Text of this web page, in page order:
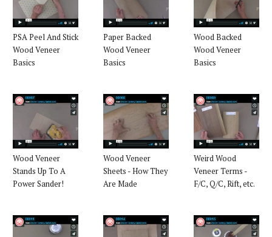
PSA Peel And Stick
Wood Veneer
Basics
Paper Backed
Wood Veneer
Basics
Wood Backed
Wood Veneer
Basics
Wood Veneer
Stands Up To A
Power Sander!
Wood Veneer
Sheets - How They
Are Made
Weird Wood
Veneer Terms -
F/C, Q/C, Rift, etc.